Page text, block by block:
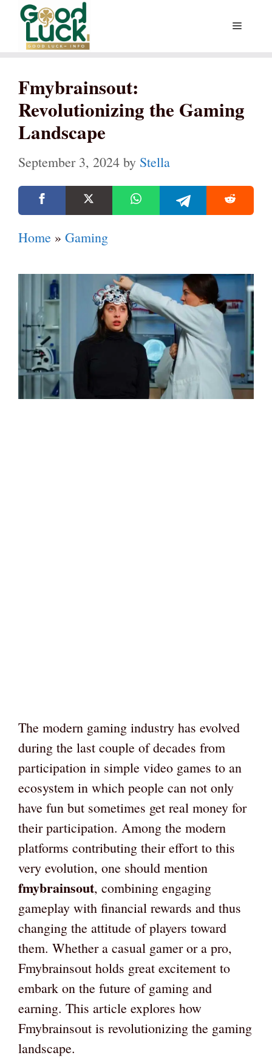
Skip
content
Menu
Fmybrainsout:
Revolutionizing the Gaming
Landscape
September 3, 2024 by Stella
Home » Gaming
The modern gaming industry has evolved
during the last couple of decades from
participation in simple video games to an
ecosystem in which people can not only
have fun but sometimes get real money for
their participation. Among the modern
platforms contributing their effort to this
very evolution, one should mention
fmybrainsout, combining engaging
gameplay with financial rewards and thus
changing the attitude of players toward
them. Whether a casual gamer or a pro,
Fmybrainsout holds great excitement to
embark on the future of gaming and
earning. This article explores how
Fmybrainsout is revolutionizing the gaming
landscape.